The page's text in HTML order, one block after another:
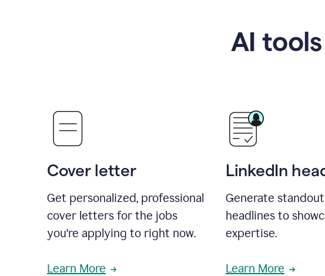
AI
Cover letter
Get personalized, professional
cover letters for the jobs
you're applying to right now.
Learn More
LinkedIn
Generate
headlines to
expertise.
Learn More